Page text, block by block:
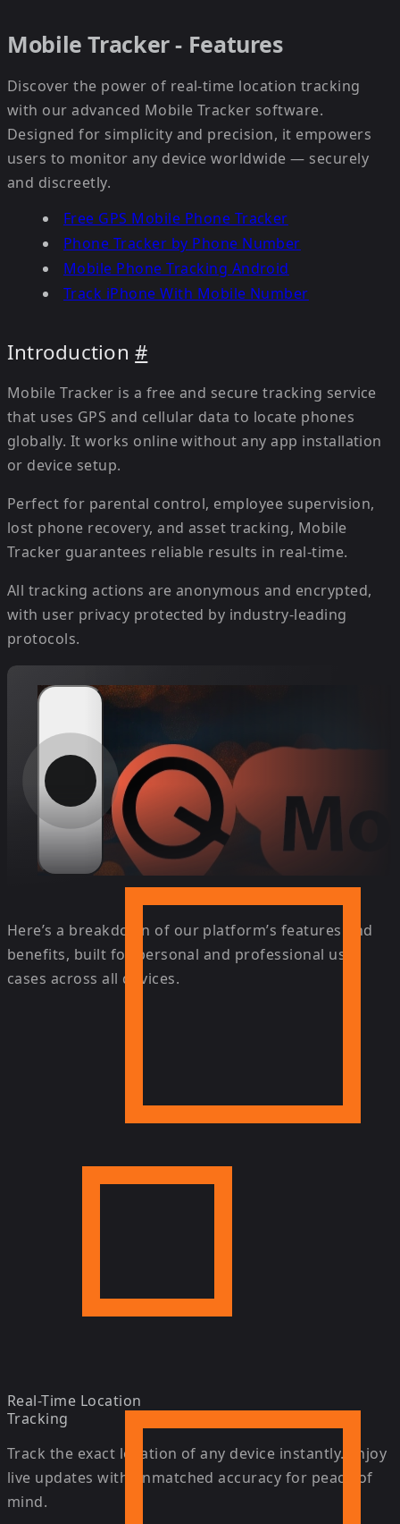
Mobile Tracker - Features
Discover the power of real-time location tracking
with our advanced Mobile Tracker software.
Designed for simplicity and precision, it empowers
users to monitor any device worldwide — securely
and discreetly.
Free GPS Mobile Phone Tracker
Phone Tracker by Phone Number
Mobile Phone Tracking Android
Track iPhone With Mobile Number
Introduction#
Mobile Tracker is a free and secure tracking service
that uses GPS and cellular data to locate phones
globally. It works online without any app installation
or device setup.
Perfect for parental control, employee supervision,
lost phone recovery, and asset tracking, Mobile
Tracker guarantees reliable results in real-time.
All tracking actions are anonymous and encrypted,
with user privacy protected by industry-leading
protocols.
Here’s a breakdown of our platform’s features and
benefits, built for personal and professional use
cases across all devices.
Real-Time Location
Tracking
Track the exact location of any device instantly. Enjoy
live updates with unmatched accuracy for peace of
mind.